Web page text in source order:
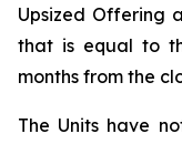
Upsized Offering
that is equal to
months from the
The Units have